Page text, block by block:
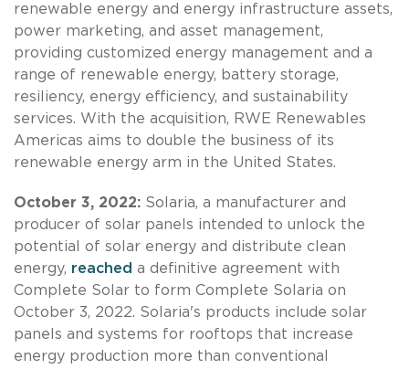
renewable energy and energy infrastructure assets,
power marketing, and asset management,
providing customized energy management and a
range of renewable energy, battery storage,
resiliency, energy efficiency, and sustainability
services. With the acquisition, RWE Renewables
Americas aims to double the business of its
renewable energy arm in the United States.
October 3, 2022: Solaria, a manufacturer and
producer of solar panels intended to unlock the
potential of solar energy and distribute clean
energy, reached a definitive agreement with
Complete Solar to form Complete Solaria on
October 3, 2022. Solaria's products include solar
panels and systems for rooftops that increase
energy production more than conventional